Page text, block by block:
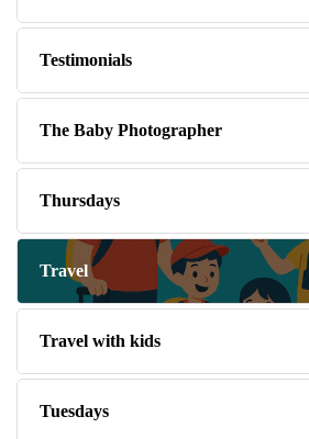
Testimonials
The Baby Photographer
Thursdays
Travel
Travel with kids
Tuesdays